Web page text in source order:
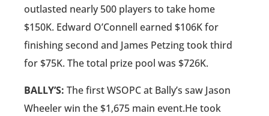
outlasted nearly 500 players to take home
$150K. Edward O’Connell earned $106K for
finishing second and James Petzing took third
for $75K. The total prize pool was $726K.
BALLY’S: The first WSOPC at Bally’s saw Jason
Wheeler win the $1,675 main event.He took